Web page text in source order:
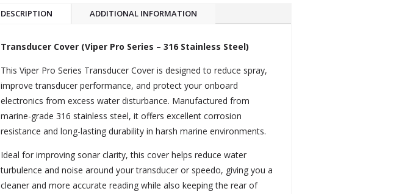
DESCRIPTION ADDITIONAL INFORMATION
Transducer Cover (Viper Pro Series – 316 Stainless Steel)
This Viper Pro Series Transducer Cover is designed to reduce spray,
improve transducer performance, and protect your onboard
electronics from excess water disturbance. Manufactured from
marine-grade 316 stainless steel, it offers excellent corrosion
resistance and long-lasting durability in harsh marine environments.
Ideal for improving sonar clarity, this cover helps reduce water
turbulence and noise around your transducer or speedo, giving you a
cleaner and more accurate reading while also keeping the rear of